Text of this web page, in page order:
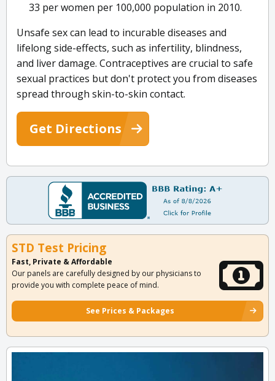
33 per women per 100,000 population in 2010.
Unsafe sex can lead to incurable diseases and
lifelong side-effects, such as infertility, blindness,
and liver damage. Contraceptives are crucial to safe
sexual practices but don't protect you from diseases
spread through skin-to-skin contact.
Get Directions
STD Test Pricing
Fast, Private & Affordable
Our panels are carefully designed by our physicians to
provide you with complete peace of mind.
See Prices & Packages